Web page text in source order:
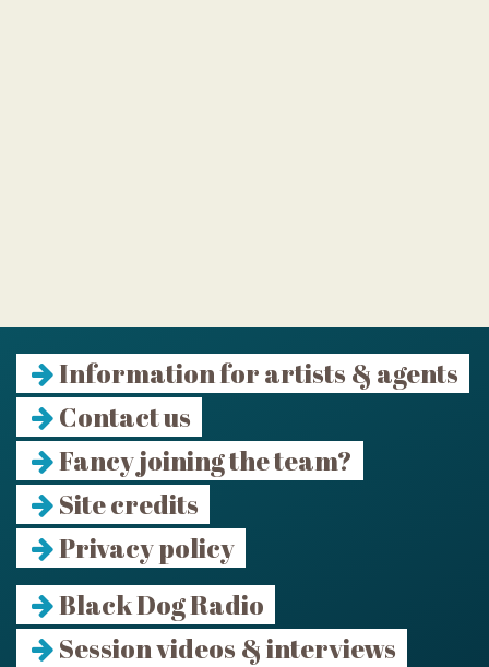
Information for artists & agents
Contact us
Fancy joining the team?
Site credits
Privacy policy
Black Dog Radio
Session videos & interviews